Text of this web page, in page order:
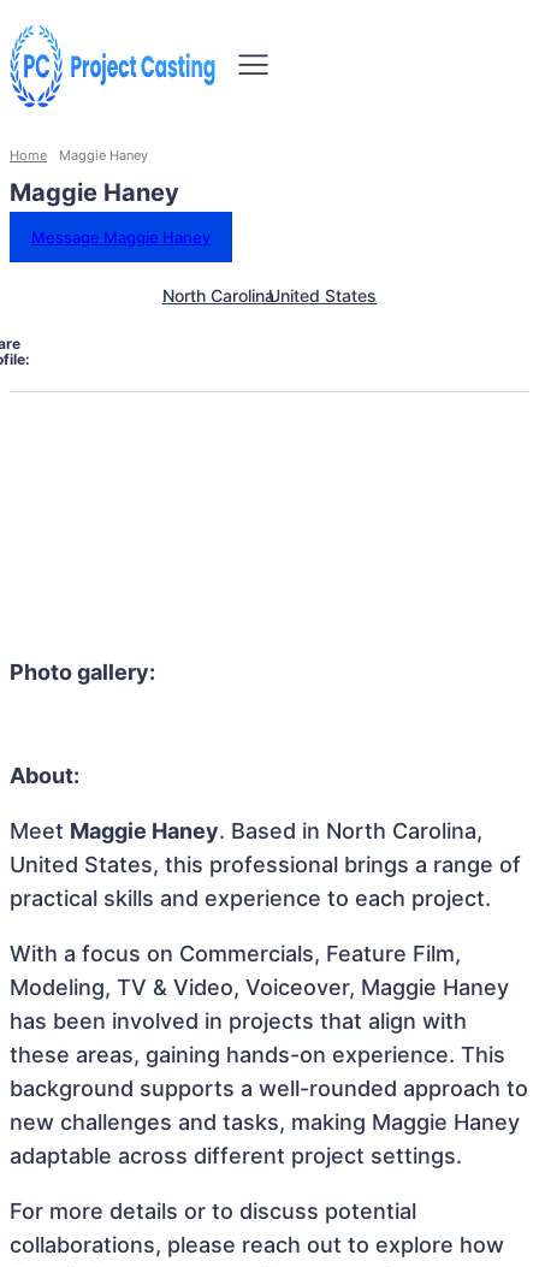
Home Maggie Haney
Maggie Haney
Message Maggie Haney
North CarolinaUnited States
Photo gallery:
About:
Meet Maggie Haney. Based in North Carolina,
United States, this professional brings a range of
practical skills and experience to each project.
With a focus on Commercials, Feature Film,
Modeling, TV & Video, Voiceover, Maggie Haney
has been involved in projects that align with
these areas, gaining hands-on experience. This
background supports a well-rounded approach to
new challenges and tasks, making Maggie Haney
adaptable across different project settings.
For more details or to discuss potential
collaborations, please reach out to explore how